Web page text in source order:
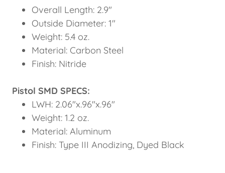
Overall Length: 2.9"
Outside Diameter: 1"
Weight: 5.4 oz.
Material: Carbon Steel
Finish: Nitride
Pistol SMD SPECS:
LWH: 2.06"x.96"x.96"
Weight: 1.2 oz.
Material: Aluminum
Finish: Type III Anodizing, Dyed Black